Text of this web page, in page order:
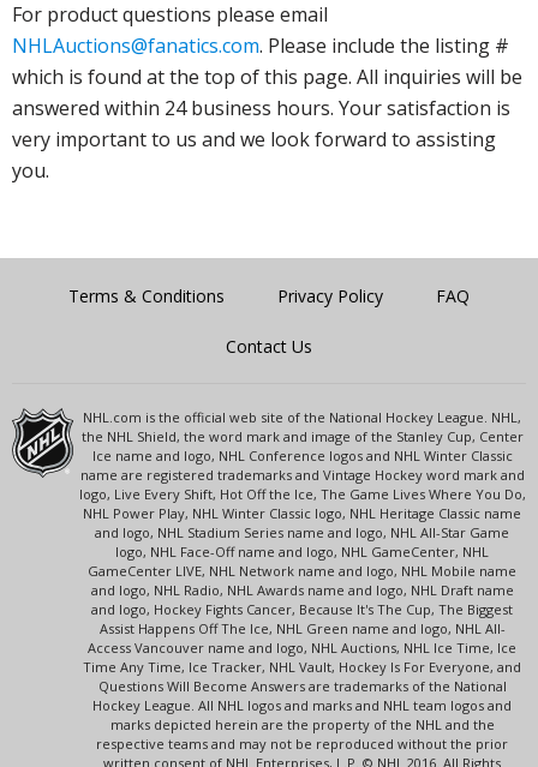
For product questions please email
NHLAuctions@fanatics.com. Please include the listing #
which is found at the top of this page. All inquiries will be
answered within 24 business hours. Your satisfaction is
very important to us and we look forward to assisting
you.
Terms & Conditions Privacy Policy FAQ
Contact Us
NHL.com is the official web site of the National Hockey League. NHL,
the NHL Shield, the word mark and image of the Stanley Cup, Center
Ice name and logo, NHL Conference logos and NHL Winter Classic
name are registered trademarks and Vintage Hockey word mark and
logo, Live Every Shift, Hot Off the Ice, The Game Lives Where You Do,
NHL Power Play, NHL Winter Classic logo, NHL Heritage Classic name
and logo, NHL Stadium Series name and logo, NHL All-Star Game
logo, NHL Face-Off name and logo, NHL GameCenter, NHL
GameCenter LIVE, NHL Network name and logo, NHL Mobile name
and logo, NHL Radio, NHL Awards name and logo, NHL Draft name
and logo, Hockey Fights Cancer, Because It's The Cup, The Biggest
Assist Happens Off The Ice, NHL Green name and logo, NHL All-
Access Vancouver name and logo, NHL Auctions, NHL Ice Time, Ice
Time Any Time, Ice Tracker, NHL Vault, Hockey Is For Everyone, and
Questions Will Become Answers are trademarks of the National
Hockey League. All NHL logos and marks and NHL team logos and
marks depicted herein are the property of the NHL and the
respective teams and may not be reproduced without the prior
written consent of NHL Enterprises, L.P. © NHL 2016. All Rights